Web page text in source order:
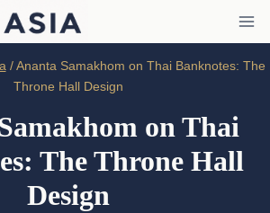
/ Ananta Samakhom on Thai Banknotes: The
Throne Hall Design
on Thai
The Throne Hall
Design